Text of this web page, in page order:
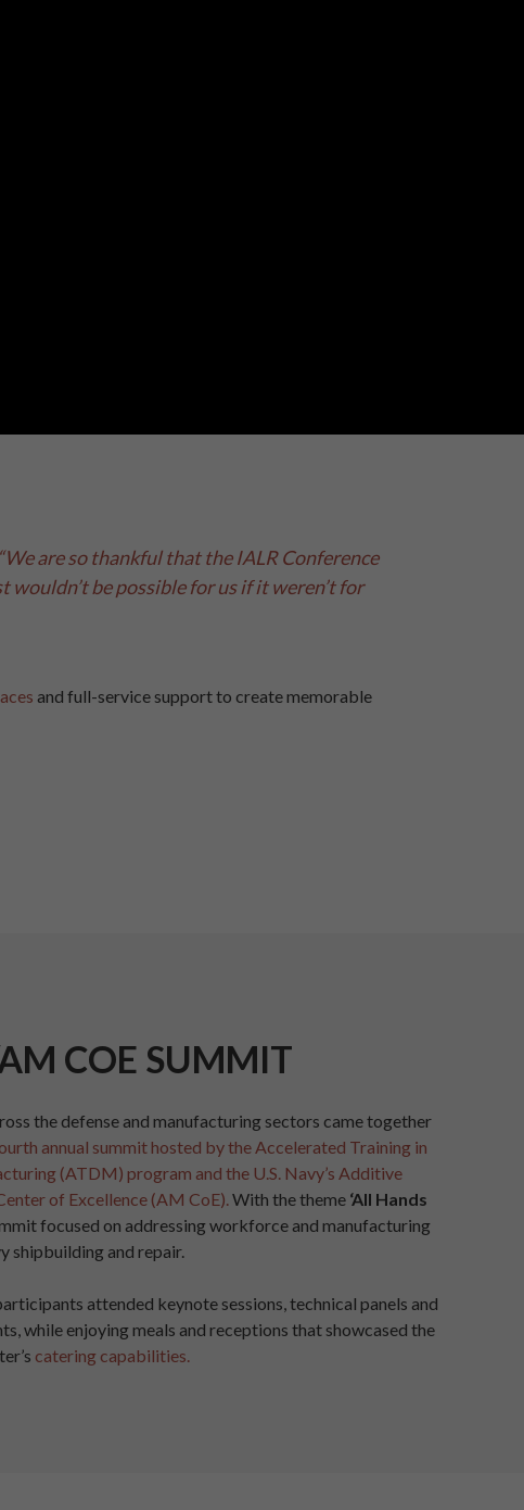
“We are so thankful that the IALR Conference
wouldn’t be possible for us if it weren’t for
and full-service support to create memorable
COE SUMMIT
the defense and manufacturing sectors came together
annual summit hosted by the Accelerated Training in
(ATDM) program and the U.S. Navy’s Additive
of Excellence (AM CoE).With the theme ‘All Hands
focused on addressing workforce and manufacturing
shipbuilding and repair.
attended keynote sessions, technical panels and
while enjoying meals and receptions that showcased the
catering capabilities.